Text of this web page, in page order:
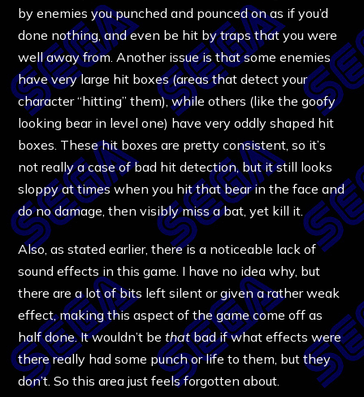
by enemies you punched and pounced on as if you’d
done nothing, and even be hit by traps that you were
well away from. Another issue is that some enemies
have very large hit boxes (areas that detect your
character “hitting” them), while others (like the goofy
looking bear in level one) have very oddly shaped hit
boxes. These hit boxes are pretty consistent, so it’s
not really a case of bad hit detection, but it still looks
sloppy at times when you hit that bear in the face and
do no damage, then visibly miss a bat, yet kill it.
Also, as stated earlier, there is a noticeable lack of
sound effects in this game. I have no idea why, but
there are a lot of bits left silent or given a rather weak
effect, making this aspect of the game come off as
half done. It wouldn’t bethatbad if what effects were
there really had some punch or life to them, but they
don’t. So this area just feels forgotten about.